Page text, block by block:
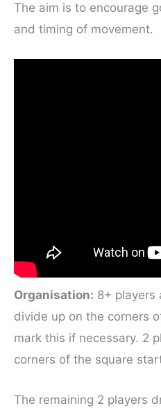
The aim is to encourage
and timing of movement.
Organisation: 8+ players
divide up on the corners
mark this if necessary. 2
corners of the square
The remaining 2 players